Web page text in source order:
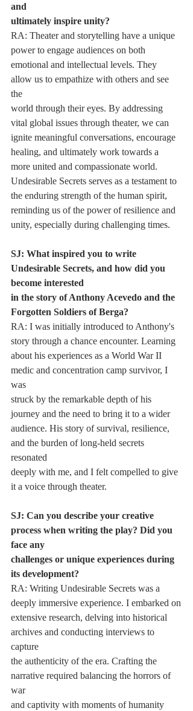
and
ultimately inspire unity?
RA: Theater and storytelling have a unique
power to engage audiences on both
emotional and intellectual levels. They
allow us to empathize with others and see
the
world through their eyes. By addressing
vital global issues through theater, we can
ignite meaningful conversations, encourage
healing, and ultimately work towards a
more united and compassionate world.
Undesirable Secrets serves as a testament to
the enduring strength of the human spirit,
reminding us of the power of resilience and
unity, especially during challenging times.
SJ: What inspired you to write
Undesirable Secrets, and how did you
become interested
in the story of Anthony Acevedo and the
Forgotten Soldiers of Berga?
RA: I was initially introduced to Anthony's
story through a chance encounter. Learning
about his experiences as a World War II
medic and concentration camp survivor, I
was
struck by the remarkable depth of his
journey and the need to bring it to a wider
audience. His story of survival, resilience,
and the burden of long-held secrets
resonated
deeply with me, and I felt compelled to give
it a voice through theater.
SJ: Can you describe your creative
process when writing the play? Did you
face any
challenges or unique experiences during
its development?
RA: Writing Undesirable Secrets was a
deeply immersive experience. I embarked on
extensive research, delving into historical
archives and conducting interviews to
capture
the authenticity of the era. Crafting the
narrative required balancing the horrors of
war
and captivity with moments of humanity